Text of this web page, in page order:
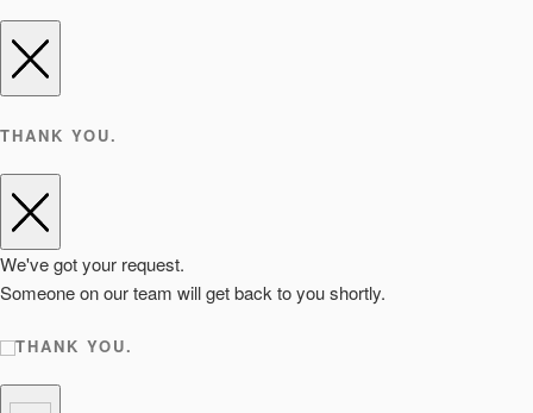
THANK YOU.
We've got your request.
Someone on our team will get back to you shortly.
THANK YOU.